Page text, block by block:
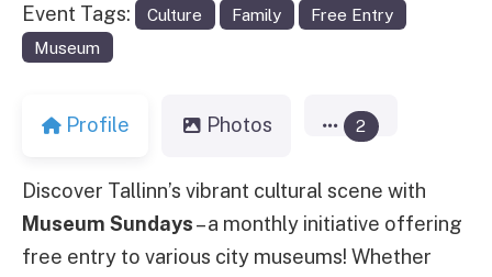
Event Tags: Culture Family
Free Entry
Museum
Profile Photos 2
Discover Tallinn’s vibrant cultural scene with
Museum Sundays– a monthly initiative offering
free entry to various city museums! Whether